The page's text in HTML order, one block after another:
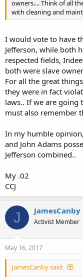
owners.... Think of all
with cleaning and
I would vote to have
Jefferson, while both
respected fields,
both were slave
For all the great
they were in fact
laws.. If we are going
must also remember
In my humble
and John Adams
Jefferson combined..
My .02
CCJ
J JamesCanby
Activist Member
May 16, 2017
JamesCanby said: